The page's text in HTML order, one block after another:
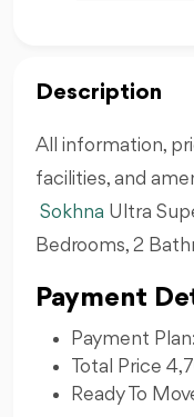
Description
All information,
facilities, and
Sokhna Ultra
Bedrooms, 2
Payment
Payment
Total Price
Ready To